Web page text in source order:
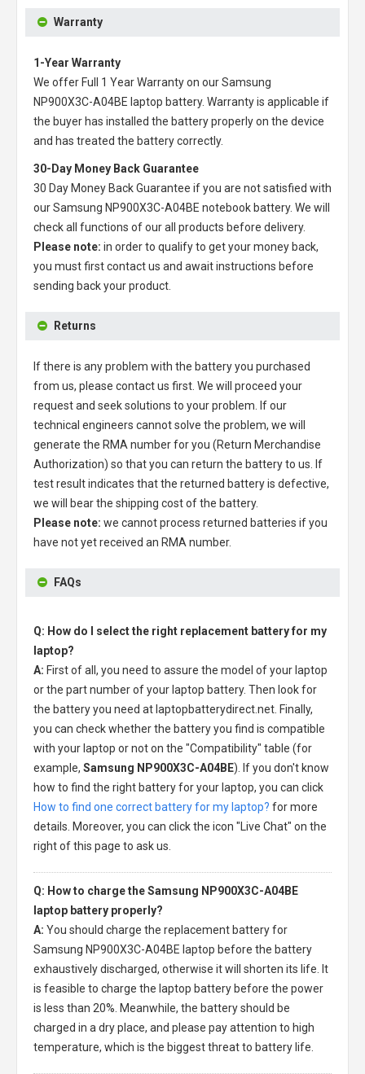
Warranty
1-Year Warranty
We offer Full 1 Year Warranty on ourSamsung
NP900X3C-A04BE laptop battery. Warranty is applicable if
the buyer has installed the battery properly on the device
and has treated the battery correctly.
30-Day Money Back Guarantee
30 Day Money Back Guarantee if you are not satisfied with
ourSamsung NP900X3C-A04BE notebook battery. We will
check all functions of our all products before delivery.
Please note: in order to qualify to get your money back,
you must first contact us and await instructions before
sending back your product.
Returns
If there is any problem with the battery you purchased
from us, please contact us first. We will proceed your
request and seek solutions to your problem. If our
technical engineers cannot solve the problem, we will
generate the RMA number for you (Return Merchandise
Authorization) so that you can return the battery to us. If
test result indicates that the returned battery is defective,
we will bear the shipping cost of the battery.
Please note: we cannot process returned batteries if you
have not yet received an RMA number.
FAQs
Q: How do I select the right replacement battery for my
laptop?
A: First of all, you need to assure the model of your laptop
or the part number of your laptop battery. Then look for
the battery you need at laptopbatterydirect.net. Finally,
you can check whether the battery you find is compatible
with your laptop or not on the "Compatibility" table (for
example, Samsung NP900X3C-A04BE). If you don't know
how to find the right battery for your laptop, you can click
How to find one correct battery for my laptop? for more
details. Moreover, you can click the icon "Live Chat" on the
right of this page to ask us.
Q: How to charge the Samsung NP900X3C-A04BE
laptop battery properly?
A: You should charge the replacement battery for
Samsung NP900X3C-A04BE laptop before the battery
exhaustively discharged, otherwise it will shorten its life. It
is feasible to charge the laptop battery before the power
is less than 20%. Meanwhile, the battery should be
charged in a dry place, and please pay attention to high
temperature, which is the biggest threat to battery life.